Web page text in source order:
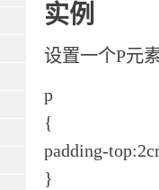
实例
设置一个P元
p
{
padding-
}